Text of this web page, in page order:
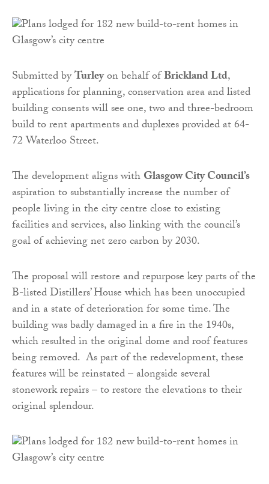
Submitted byTurleyon behalf ofBrickland Ltd,
applications for planning, conservation area and listed
building consents will see one, two and three-bedroom
build to rent apartments and duplexes provided at 64-
72 Waterloo Street.
The development aligns withGlasgow City Council’s
aspiration to substantially increase the number of
people living in the city centre close to existing
facilities and services, also linking with the council’s
goal of achieving net zero carbon by 2030.
The proposal will restore and repurpose key parts of the
B-listed Distillers’ House which has been unoccupied
and in a state of deterioration for some time. The
building was badly damaged in a fire in the 1940s,
which resulted in the original dome and roof features
being removed. As part of the redevelopment, these
features will be reinstated – alongside several
stonework repairs – to restore the elevations to their
original splendour.